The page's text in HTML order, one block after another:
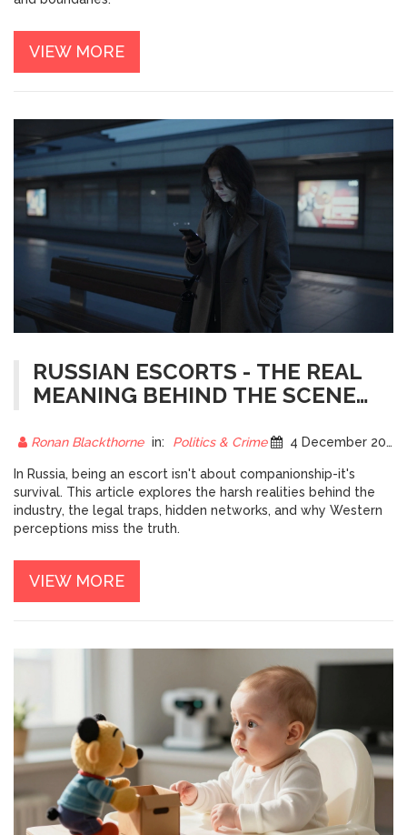
VIEW MORE
RUSSIAN ESCORTS - THE REAL
MEANING BEHIND THE SCENE
Ronan Blackthorne in: Politics & Crime 4 December 2025
In Russia, being an escort isn't about companionship-it's
survival. This article explores the harsh realities behind the
industry, the legal traps, hidden networks, and why Western
perceptions miss the truth.
VIEW MORE